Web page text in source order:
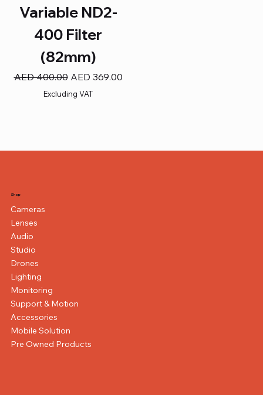
Variable ND2-
400 Filter
(82mm)
Regular Price
AED 400.00 Sale Price
AED 369.00
Excluding VAT
Shop
Cameras
Lenses
Audio
Studio
Drones
Lighting
Monitoring
Support & Motion
Accessories
Mobile Solution
Pre Owned Products